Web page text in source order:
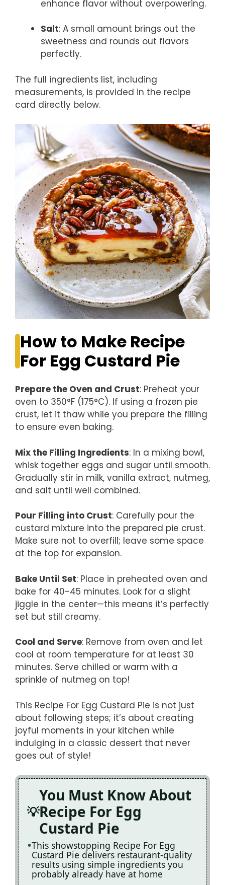
enhance flavor without overpowering.
Salt: A small amount brings out the
sweetness and rounds out flavors
perfectly.
The full ingredients list, including
measurements, is provided in the recipe
card directly below.
How to Make Recipe
For Egg Custard Pie
Prepare the Oven and Crust: Preheat your
oven to 350°F (175°C). If using a frozen pie
crust, let it thaw while you prepare the filling
to ensure even baking.
Mix the Filling Ingredients: In a mixing bowl,
whisk together eggs and sugar until smooth.
Gradually stir in milk, vanilla extract, nutmeg,
and salt until well combined.
Pour Filling into Crust: Carefully pour the
custard mixture into the prepared pie crust.
Make sure not to overfill; leave some space
at the top for expansion.
Bake Until Set: Place in preheated oven and
bake for 40-45 minutes. Look for a slight
jiggle in the center—this means it’s perfectly
set but still creamy.
Cool and Serve: Remove from oven and let
cool at room temperature for at least 30
minutes. Serve chilled or warm with a
sprinkle of nutmeg on top!
This Recipe For Egg Custard Pie is not just
about following steps; it’s about creating
joyful moments in your kitchen while
indulging in a classic dessert that never
goes out of style!
You Must Know About
Recipe For Egg
Custard Pie
This showstopping Recipe For Egg
Custard Pie delivers restaurant-quality
results using simple ingredients you
probably already have at home